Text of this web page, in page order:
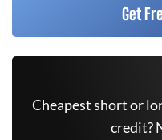
Get
Cheapest short or
credit?